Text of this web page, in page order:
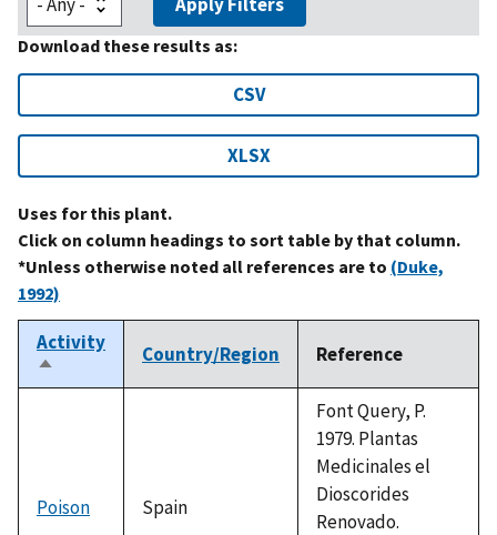
Download these results as:
CSV
XLSX
Uses for this plant.
Click on column headings to sort table by that column.
*Unless otherwise noted all references are to (Duke,
1992)
Activity
Sort
descending
Country/Region Reference
Poison Spain
Font Query, P.
1979. Plantas
Medicinales el
Dioscorides
Renovado.